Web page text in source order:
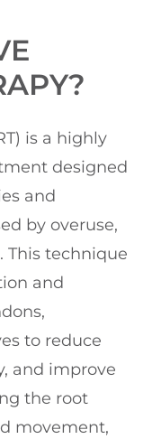
is a highly
designed
and
by overuse,
This technique
and
to reduce
and improve
the root
movement,